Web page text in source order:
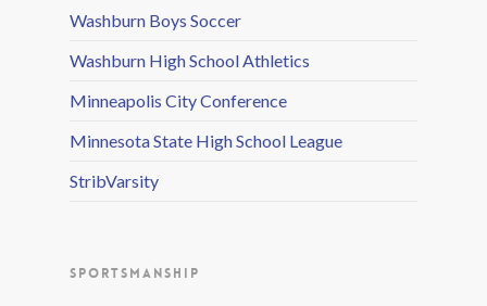
Washburn Boys Soccer
Washburn High School Athletics
Minneapolis City Conference
Minnesota State High School League
StribVarsity
SPORTSMANSHIP